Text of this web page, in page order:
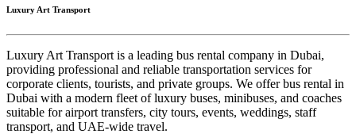
Luxury Art Transport
Luxury Art Transport is a leading bus rental company in Dubai,
providing professional and reliable transportation services for
corporate clients, tourists, and private groups. We offer bus rental in
Dubai with a modern fleet of luxury buses, minibuses, and coaches
suitable for airport transfers, city tours, events, weddings, staff
transport, and UAE-wide travel.